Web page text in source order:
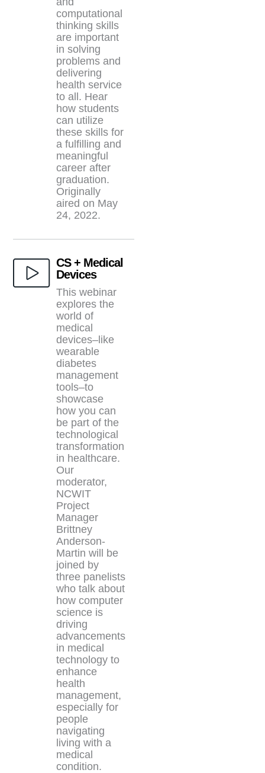
computational
thinking skills
are important
in solving
problems and
delivering
health service
to all. Hear
how students
can utilize
these skills for
a fulfilling and
meaningful
career after
graduation.
Originally
aired on May
24, 2022.
CS + Medical
Devices
This webinar
explores the
world of
medical
devices–like
wearable
diabetes
management
tools–to
showcase
how you can
be part of the
technological
transformation
in healthcare.
Our
moderator,
NCWIT
Project
Manager
Brittney
Anderson-
Martin will be
joined by
three panelists
who talk about
how computer
science is
driving
advancements
in medical
technology to
enhance
health
management,
especially for
people
navigating
living with a
medical
condition.